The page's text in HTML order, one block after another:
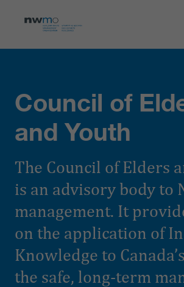
Council of
and Youth
The Council of Elders
is an advisory body to
management. It
on the application of
Knowledge to
the safe, long-term